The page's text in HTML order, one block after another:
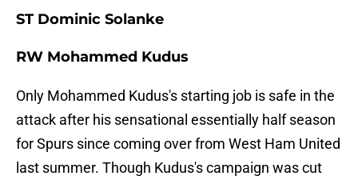
ST Dominic Solanke
RW Mohammed Kudus
Only Mohammed Kudus's starting job is safe in the
attack after his sensational essentially half season
for Spurs since coming over from West Ham United
last summer. Though Kudus's campaign was cut